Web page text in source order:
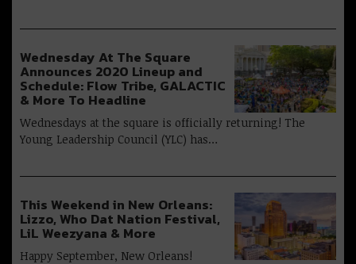
Wednesday At The Square
Announces 2020 Lineup and
Schedule: Flow Tribe, GALACTIC
& More To Headline
Wednesdays at the square is officially returning! The
Young Leadership Council (YLC) has…
This Weekend in New Orleans:
Lizzo, Who Dat Nation Festival,
LiL Weezyana & More
Happy September, New Orleans!